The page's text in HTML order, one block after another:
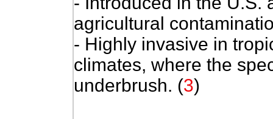
agricultural
- Highly invasive in
climates, where the
underbrush. (3)